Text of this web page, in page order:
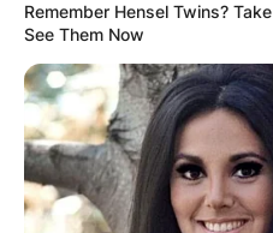
Remember Hensel Twins?
See Them Now